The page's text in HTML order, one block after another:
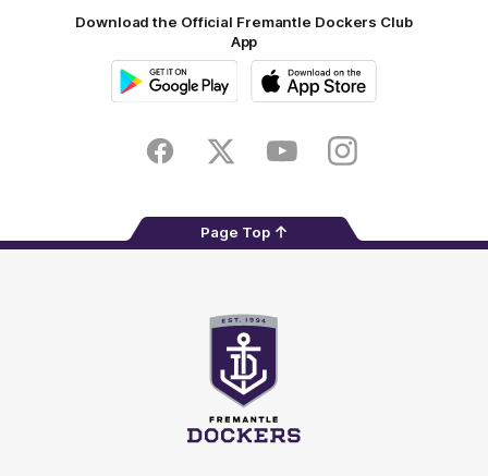
Download the Official Fremantle Dockers Club
App
FacebookTwitter YoutubeInstagram
Page Top